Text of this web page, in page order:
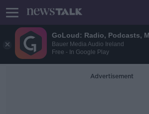
GoLoud: Radio, Podcasts,
Bauer Media Audio Ireland
Free - In Google Play
Advertisement